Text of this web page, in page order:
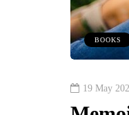
BOOKS
19 May
together, regardless of
services have
of songs instantly…